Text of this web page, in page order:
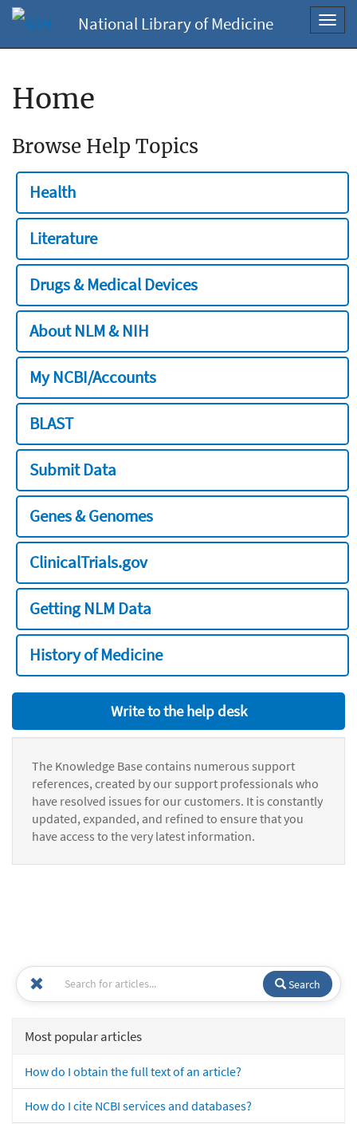
National Library of Medicine
Home
Browse Help Topics
Health
Literature
Drugs & Medical Devices
About NLM & NIH
My NCBI/Accounts
BLAST
Submit Data
Genes & Genomes
ClinicalTrials.gov
Getting NLM Data
History of Medicine
Write to the help desk
The Knowledge Base contains numerous support
references, created by our support professionals who
have resolved issues for our customers. It is constantly
updated, expanded, and refined to ensure that you
have access to the very latest information.
Search
Most popular articles
How do I obtain the full text of an article?
How do I cite NCBI services and databases?